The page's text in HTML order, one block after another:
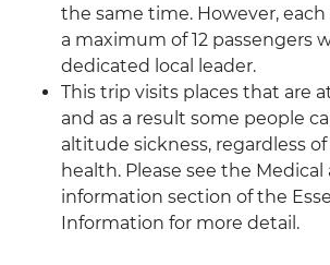
the same time. However,
a maximum of 12 passengers
dedicated local leader.
This trip visits places that are
and as a result some people
altitude sickness, regardless of
health. Please see the
information section of the
Information for more detail.